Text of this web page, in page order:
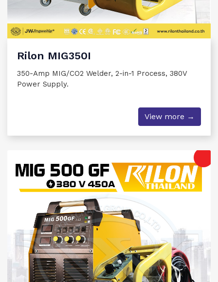
Rilon MIG350I
350-Amp MIG/CO2 Welder, 2-in-1 Process, 380V
Power Supply.
View more →